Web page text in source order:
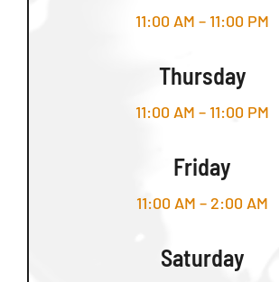
11:00 AM – 11:00 PM
Thursday
11:00 AM – 11:00 PM
Friday
11:00 AM – 2:00 AM
Saturday